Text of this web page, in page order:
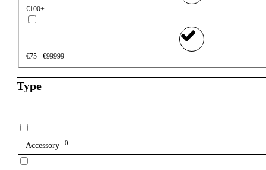
€100+
€75 - €99999
Type
Accessory 0